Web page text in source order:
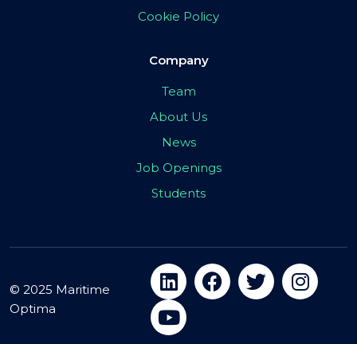
Cookie Policy
Company
Team
About Us
News
Job Openings
Students
© 2025 Maritime
Optima